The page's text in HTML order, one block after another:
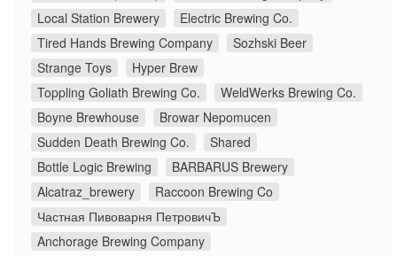
Local Station Brewery
Electric Brewing Co.
Tired Hands Brewing Company
Sozhski Beer
Strange Toys
Hyper Brew
Toppling Goliath Brewing Co.
WeldWerks Brewing Co.
Boyne Brewhouse
Browar Nepomucen
Sudden Death Brewing Co.
Shared
Bottle Logic Brewing
BARBARUS Brewery
Alcatraz_brewery
Raccoon Brewing Co
Частная Пивоварня ПетровичЪ
Anchorage Brewing Company